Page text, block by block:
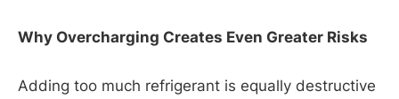
Why Overcharging Creates Even Greater Risks
Adding too much refrigerant is equally destructive